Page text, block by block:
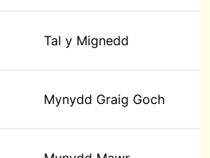
Tal y Mignedd
Mynydd Graig Goch